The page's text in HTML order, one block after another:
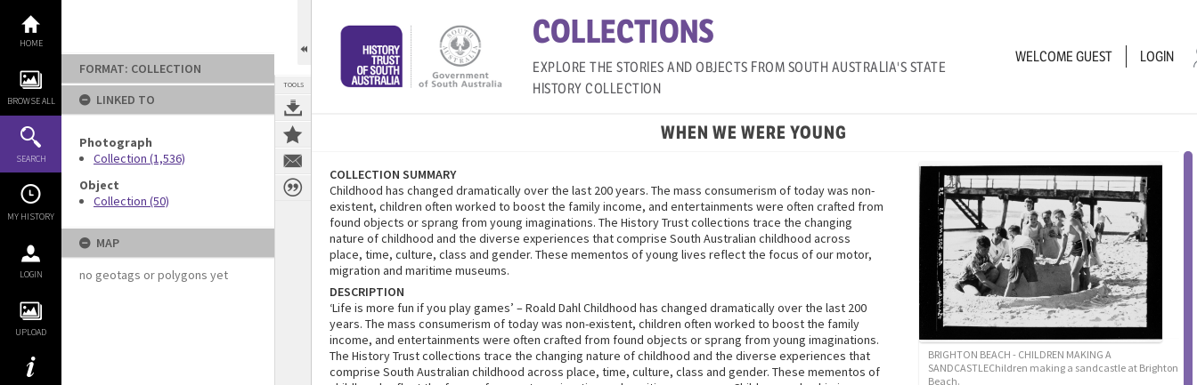
content
HOME
BROWSE ALL
SEARCH
MY HISTORY
LOGIN
UPLOAD
FORMAT: COLLECTION
LINKED TO
Photograph
Collection (1,536)
Object
Collection (50)
MAP
no geotags or polygons yet
TOOLS
COLLECTIONS
EXPLORE THE STORIES AND OBJECTS FROM SOUTH AUSTRALIA'S STATE
HISTORY COLLECTION
WELCOMEGUEST LOGIN
WHEN WE WERE YOUNG
COLLECTION SUMMARY
Childhood has changed dramatically over the last 200 years. The mass consumerism of today was non-
existent, children often worked to boost the family income, and entertainments were often crafted from
found objects or sprang from young imaginations. The History Trust collections trace the changing
nature of childhood and the diverse experiences that comprise South Australian childhood across
place, time, culture, class and gender. These mementos of young lives reflect the focus of our motor,
migration and maritime museums.
DESCRIPTION
‘Life is more fun if you play games’ – Roald Dahl Childhood has changed dramatically over the last 200
years. The mass consumerism of today was non-existent, children often worked to boost the family
income, and entertainments were often crafted from found objects or sprang from young imaginations.
The History Trust collections trace the changing nature of childhood and the diverse experiences that
comprise South Australian childhood across place, time, culture, class and gender. These mementos of
BRIGHTON BEACH - CHILDREN MAKING A
SANDCASTLEChildren making a sandcastle at Brighton
Beach.